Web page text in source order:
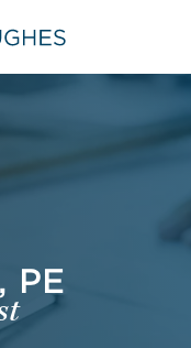
Hughes Asia
PE